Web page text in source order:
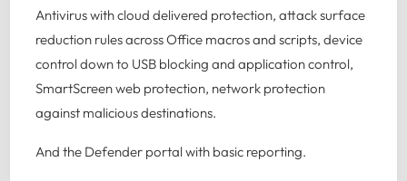
Antivirus with cloud delivered protection, attack surface
reduction rules across Office macros and scripts, device
control down to USB blocking and application control,
SmartScreen web protection, network protection
against malicious destinations.
And the Defender portal with basic reporting.